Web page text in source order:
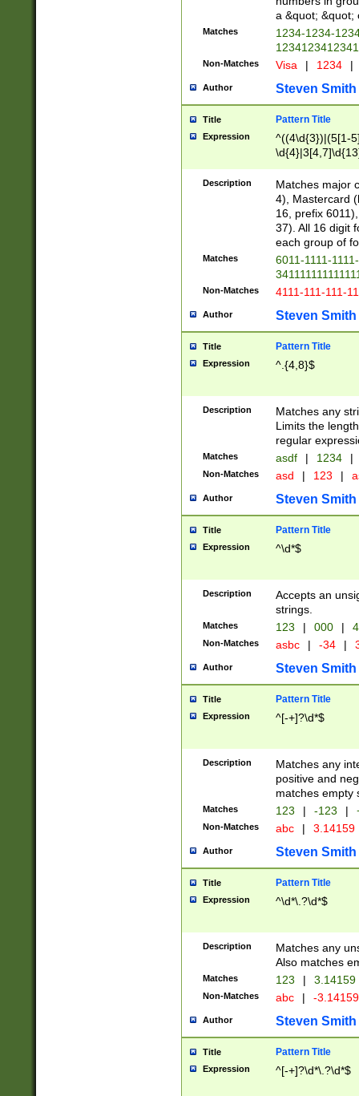
a &quot; &quot;
Matches
1234-1234-
Non-Matches Visa | 1234 |
Author Steven Smith
Title Pattern Title
Expression
^((4\d{3})|(5[1-
Description
Matches major
4), Mastercard
16, prefix
37). All 16 digit
each group of
Matches
6011-1111-
Non-Matches 4111-111-111-
Author Steven Smith
Title Pattern Title
Expression ^.{4,8}$
Description
Matches any
Limits the
regular
Matches asdf | 1234 |
Non-Matches asd | 123 |
Author Steven Smith
Title Pattern Title
Expression ^\d*$
Description
Accepts an
strings.
Matches 123 | 000 |
Non-Matches asbc | -34 |
Author Steven Smith
Title Pattern Title
Expression ^[-+]?\d*$
Description
Matches any
positive and
matches empty
Matches 123 | -123 |
Non-Matches abc | 3.14159
Author Steven Smith
Title Pattern Title
Expression ^\d*\.?\d*$
Description
Matches any
Also matches
Matches 123 | 3.14159
Non-Matches abc | -
Author Steven Smith
Title Pattern Title
Expression ^[-+]?\d*\.?\d*$